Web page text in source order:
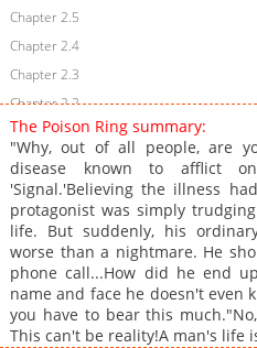
Chapter 2.5
Chapter 2.4
Chapter 2.3
Chapter 2.2
Chapter 2.1
Chapter 2
Chapter 1.8
Chapter 1.7
Chapter 1.6
Chapter 1.5
Chapter 1.4
Chapter 1.3
The Poison Ring summary:
"Why, out of all people, are
disease known to afflict
'Signal.'Believing the illness
protagonist was simply
life. But suddenly, his
worse than a nightmare. He
phone call...How did he end
name and face he doesn't even
you have to bear this
This can't be reality!A man's life